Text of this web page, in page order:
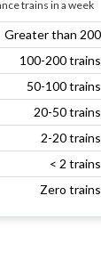
trains in a week
Greater than 200
100-200 trains
50-100 trains
20-50 trains
2-20 trains
< 2 trains
Zero trains